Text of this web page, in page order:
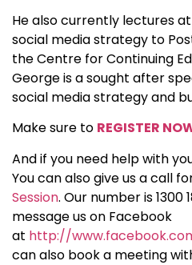
He also currently lectures
social media strategy to
the Centre for Continuing
George is a sought after
social media strategy and
Make sure to REGISTER
And if you need help with
You can also give us a call
Session. Our number is 1300
message us on Facebook
at http://
can also book a meeting